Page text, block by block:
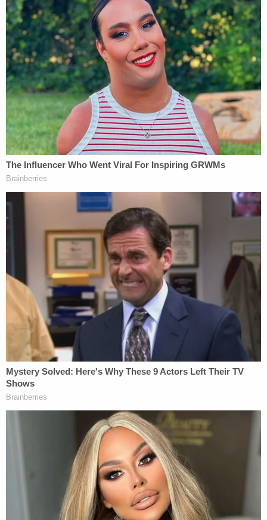
But he has denied the allegations, according to
statements made toCBS Los Angeles.
"He may have been ill. He may have had ulcers,"
said Wohl. "He may have had an inflamed
esophagus for another reason. Or worst case
scenario, he may have ingested Drano himself to
injure himself and then blame Mrs. Yu."